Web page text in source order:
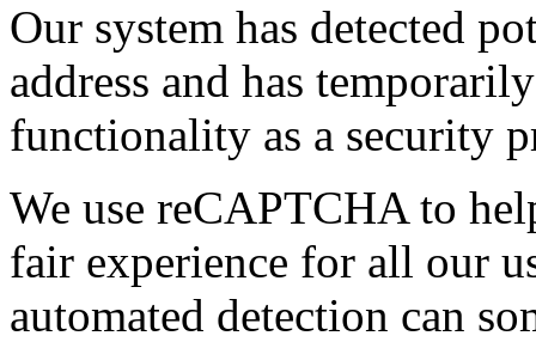
Our system has detected
address and has
functionality as a security
We use reCAPTCHA to
fair experience for all our
automated detection can